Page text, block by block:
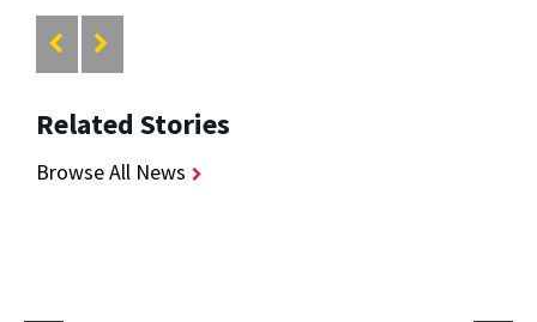
Related Stories
Browse All News